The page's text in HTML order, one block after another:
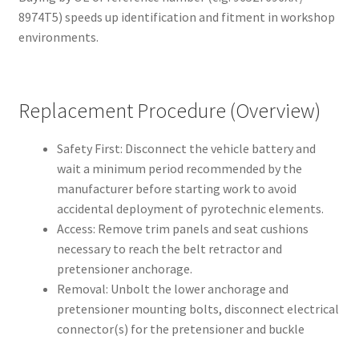
8974T5) speeds up identification and fitment in workshop
environments.
Replacement Procedure (Overview)
Safety First: Disconnect the vehicle battery and
wait a minimum period recommended by the
manufacturer before starting work to avoid
accidental deployment of pyrotechnic elements.
Access: Remove trim panels and seat cushions
necessary to reach the belt retractor and
pretensioner anchorage.
Removal: Unbolt the lower anchorage and
pretensioner mounting bolts, disconnect electrical
connector(s) for the pretensioner and buckle